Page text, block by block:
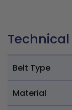
Technical
Belt Type
Material